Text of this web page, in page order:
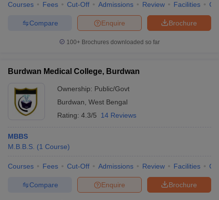
Courses Fees Cut-Off Admissions Review Facilities
Brochure
Enquire
Compare
100+ Brochures downloaded so far
Burdwan Medical College, Burdwan
Ownership: Public/Govt
Burdwan West Bengal
Rating: 4.3/5 14 Reviews
MBBS
M.B.B.S. (1 Course)
Courses Fees Cut-Off Admissions Review Facilities
Brochure
Enquire
Compare